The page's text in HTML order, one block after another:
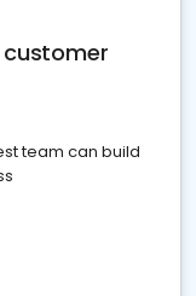
team can build